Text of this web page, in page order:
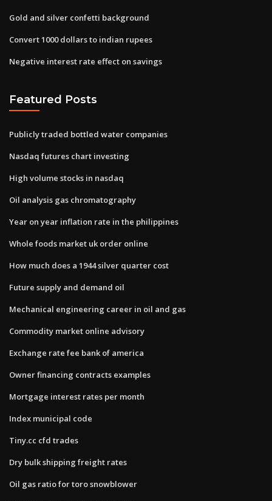
Gold and silver confetti background
Convert 1000 dollars to indian rupees
Negative interest rate effect on savings
Featured Posts
Publicly traded bottled water companies
Nasdaq futures chart investing
High volume stocks in nasdaq
Oil analysis gas chromatography
Year on year inflation rate in the philippines
Whole foods market uk order online
How much does a 1944 silver quarter cost
Future supply and demand oil
Mechanical engineering career in oil and gas
Commodity market online advisory
Exchange rate fee bank of america
Owner financing contracts examples
Mortgage interest rates per month
Index municipal code
Tiny.cc cfd trades
Dry bulk shipping freight rates
Oil gas ratio for toro snowblower